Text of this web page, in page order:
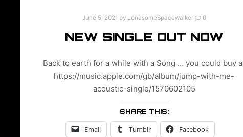
June 5, 2021 by LonesomeSpacewalker 0
NEW SINGLE OUT NOW
Back to earth for a while with a Song … you could buy
https://music.apple.com/gb/album/jump-with-me-
acoustic-single/1570602105
SHARE THIS:
Email Tumblr Facebook